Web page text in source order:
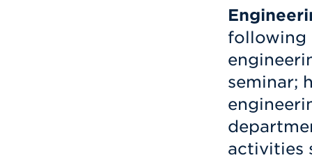
following
seminar;
activities